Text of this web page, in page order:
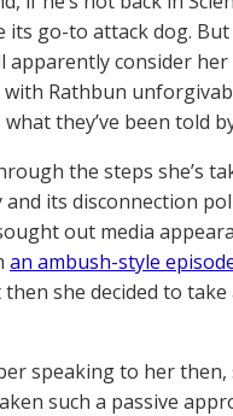
its go-to attack dog.
apparently consider
Rathbun
what they’ve been told
the steps she’s
and its disconnection
out media
an ambush-style
then she decided to
speaking to her
such a passive